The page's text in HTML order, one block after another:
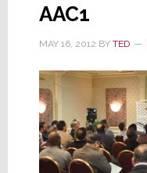
AAC1
MAY 16, 2012 BY TED